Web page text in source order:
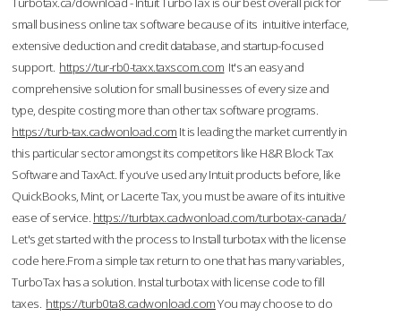
small business online tax software because of its intuitive interface,
extensive deduction and credit database, and startup-focused
support. https://tur-rb0-taxx.taxscom.com It's an easy and
comprehensive solution for small businesses of every size and
type, despite costing more than other tax software programs.
https://turb-tax.cadwonload.com It is leading the market currently in
this particular sector amongst its competitors like H&R Block Tax
Software and TaxAct. If you’ve used any Intuit products before, like
QuickBooks, Mint, or Lacerte Tax, you must be aware of its intuitive
ease of service. https://turbtax.cadwonload.com/turbotax-canada/
Let's get started with the process to Install turbotax with the license
code here.From a simple tax return to one that has many variables,
TurboTax has a solution. Instal turbotax with license code to fill
taxes. https://turb0ta8.cadwonload.comYou may choose to do